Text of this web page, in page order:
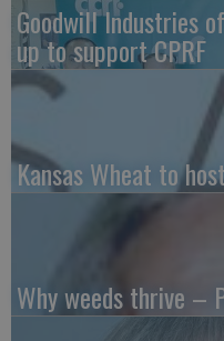
Goodwill Industries
up to support CPRF
Kansas Wheat to
Why weeds thrive –